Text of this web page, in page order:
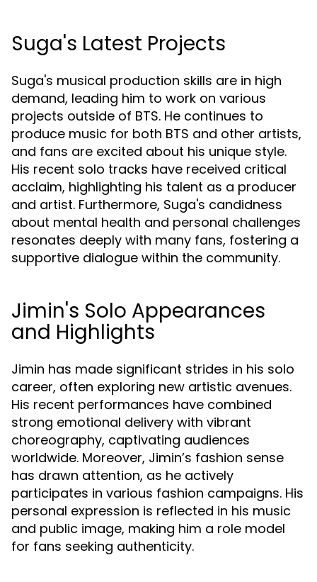
Suga's Latest Projects
Suga's musical production skills are in high
demand, leading him to work on various
projects outside of BTS. He continues to
produce music for both BTS and other artists,
and fans are excited about his unique style.
His recent solo tracks have received critical
acclaim, highlighting his talent as a producer
and artist. Furthermore, Suga's candidness
about mental health and personal challenges
resonates deeply with many fans, fostering a
supportive dialogue within the community.
Jimin's Solo Appearances
and Highlights
Jimin has made significant strides in his solo
career, often exploring new artistic avenues.
His recent performances have combined
strong emotional delivery with vibrant
choreography, captivating audiences
worldwide. Moreover, Jimin’s fashion sense
has drawn attention, as he actively
participates in various fashion campaigns. His
personal expression is reflected in his music
and public image, making him a role model
for fans seeking authenticity.